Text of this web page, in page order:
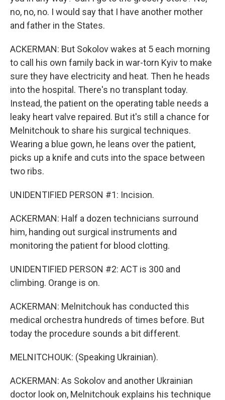
no, no, no. I would say that I have another mother
and father in the States.
ACKERMAN: But Sokolov wakes at 5 each morning
to call his own family back in war-torn Kyiv to make
sure they have electricity and heat. Then he heads
into the hospital. There's no transplant today.
Instead, the patient on the operating table needs a
leaky heart valve repaired. But it's still a chance for
Melnitchouk to share his surgical techniques.
Wearing a blue gown, he leans over the patient,
picks up a knife and cuts into the space between
two ribs.
UNIDENTIFIED PERSON #1: Incision.
ACKERMAN: Half a dozen technicians surround
him, handing out surgical instruments and
monitoring the patient for blood clotting.
UNIDENTIFIED PERSON #2: ACT is 300 and
climbing. Orange is on.
ACKERMAN: Melnitchouk has conducted this
medical orchestra hundreds of times before. But
today the procedure sounds a bit different.
MELNITCHOUK: (Speaking Ukrainian).
ACKERMAN: As Sokolov and another Ukrainian
doctor look on, Melnitchouk explains his technique